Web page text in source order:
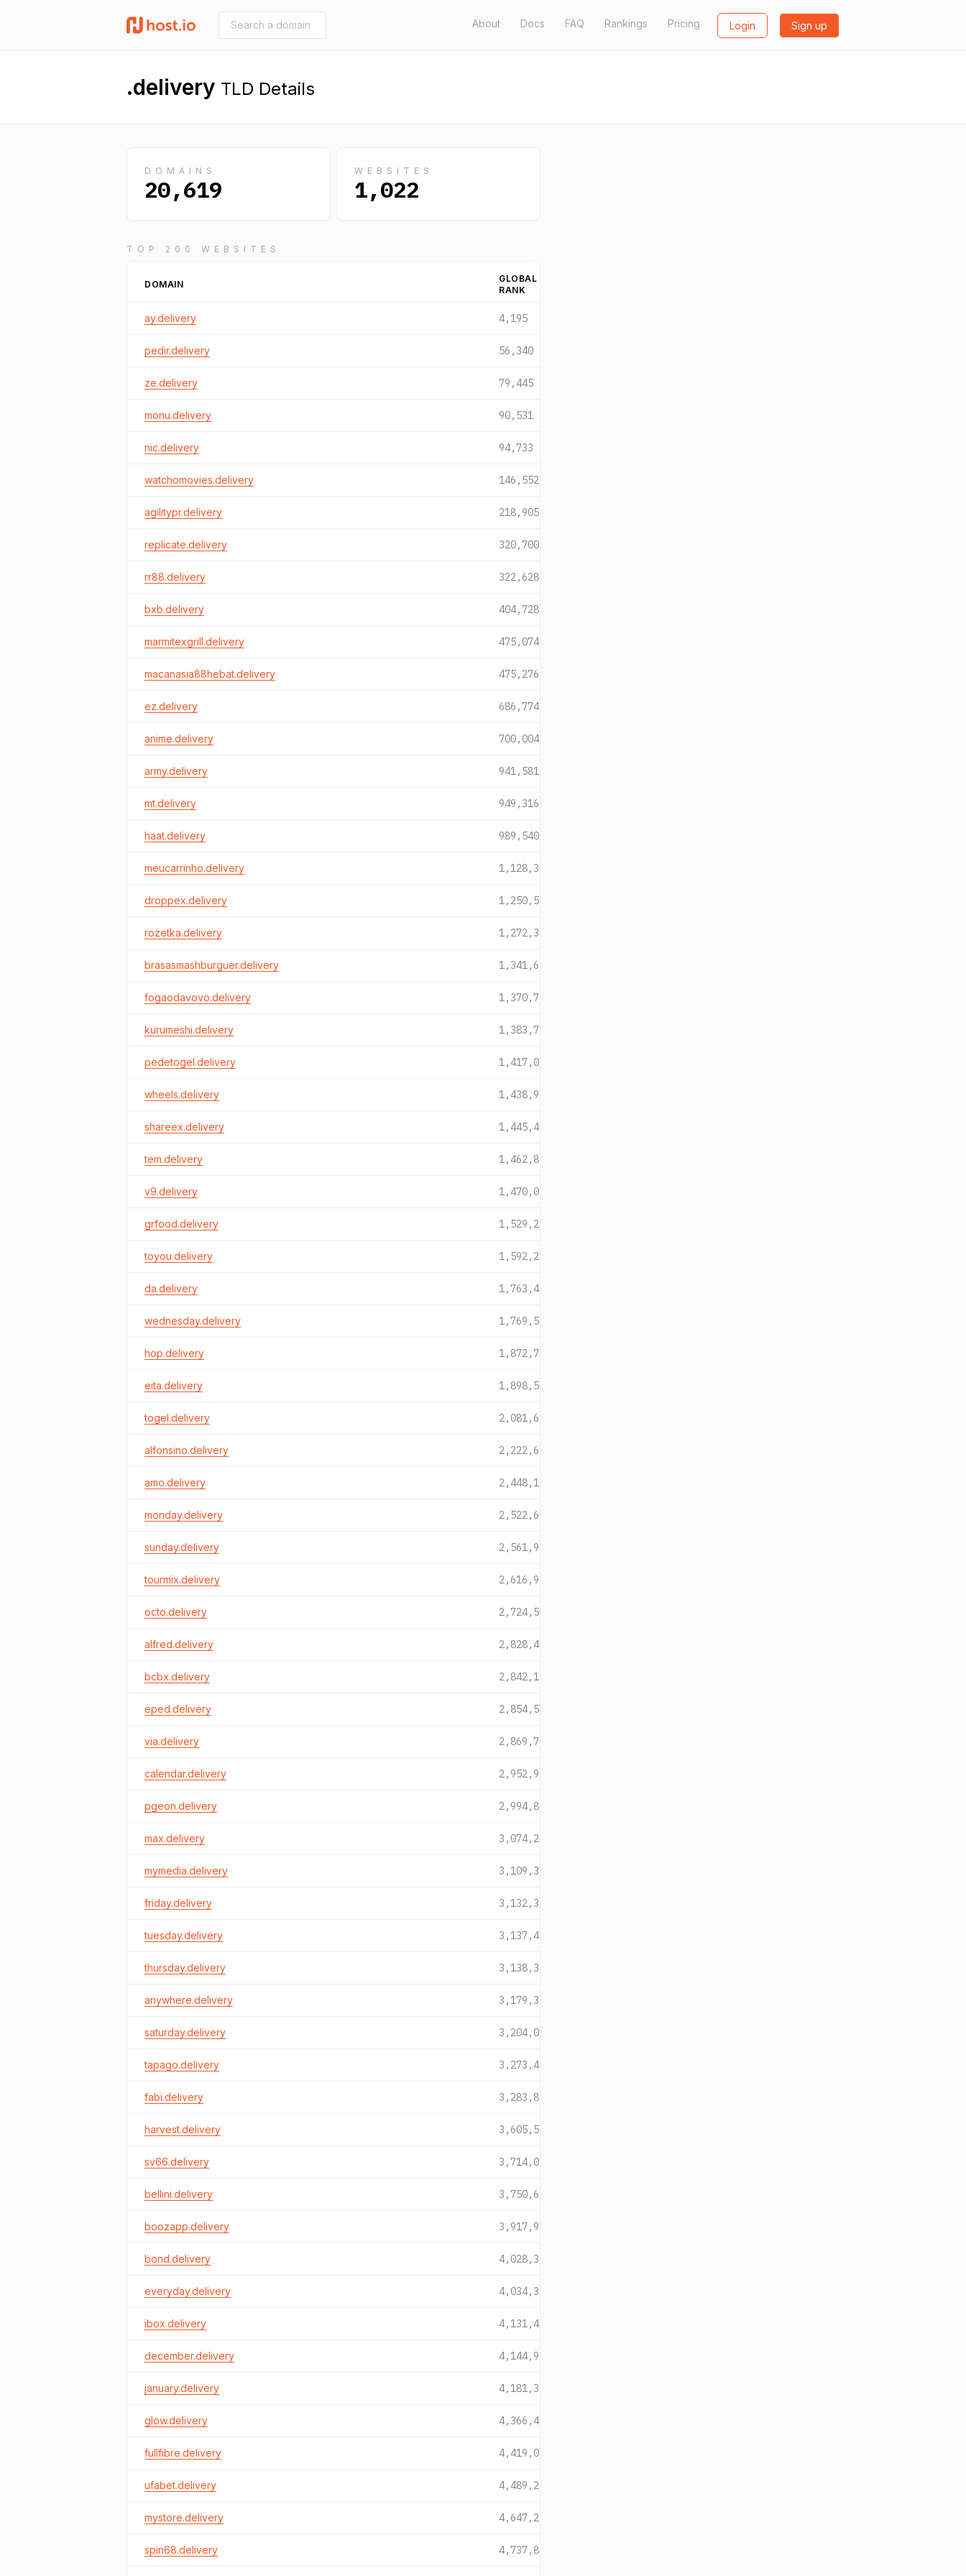
About Docs FAQ Rankings Pricing Login Sign up
.delivery TLD Details
DOMAINS
20,619
WEBSITES
1,022
TOP 200 WEBSITES
DOMAIN
GLOBAL
RANK
ay.delivery 4,195
pedir.delivery 56,340
ze.delivery 79,445
monu.delivery 90,531
nic.delivery 94,733
watchomovies.delivery 146,552
agilitypr.delivery 218,905
replicate.delivery 320,700
rr88.delivery 322,628
bxb.delivery 404,728
marmitexgrill.delivery 475,074
macanasia88hebat.delivery 475,276
ez.delivery 686,774
anime.delivery 700,004
army.delivery 941,581
mt.delivery 949,316
haat.delivery 989,540
meucarrinho.delivery 1,128,309
droppex.delivery 1,250,539
rozetka.delivery 1,272,333
brasasmashburguer.delivery 1,341,615
fogaodavovo.delivery 1,370,735
kurumeshi.delivery 1,383,774
pedetogel.delivery 1,417,054
wheels.delivery 1,438,914
shareex.delivery 1,445,493
tem.delivery 1,462,858
v9.delivery 1,470,015
grfood.delivery 1,529,229
toyou.delivery 1,592,277
da.delivery 1,763,422
wednesday.delivery 1,769,546
hop.delivery 1,872,770
eita.delivery 1,898,509
togel.delivery 2,081,679
alfonsino.delivery 2,222,654
amo.delivery 2,448,106
monday.delivery 2,522,607
sunday.delivery 2,561,970
tourmix.delivery 2,616,961
octo.delivery 2,724,508
alfred.delivery 2,828,464
bcbx.delivery 2,842,191
eped.delivery 2,854,572
via.delivery 2,869,746
calendar.delivery 2,952,952
pgeon.delivery 2,994,828
max.delivery 3,074,242
mymedia.delivery 3,109,375
friday.delivery 3,132,351
tuesday.delivery 3,137,491
thursday.delivery 3,138,386
anywhere.delivery 3,179,319
saturday.delivery 3,204,071
tapago.delivery 3,273,400
fabi.delivery 3,283,898
harvest.delivery 3,605,540
sv66.delivery 3,714,018
bellini.delivery 3,750,621
boozapp.delivery 3,917,971
bond.delivery 4,028,345
everyday.delivery 4,034,311
ibox.delivery 4,131,493
december.delivery 4,144,977
january.delivery 4,181,338
glow.delivery 4,366,408
fullfibre.delivery 4,419,028
ufabet.delivery 4,489,240
mystore.delivery 4,647,291
spin68.delivery 4,737,831